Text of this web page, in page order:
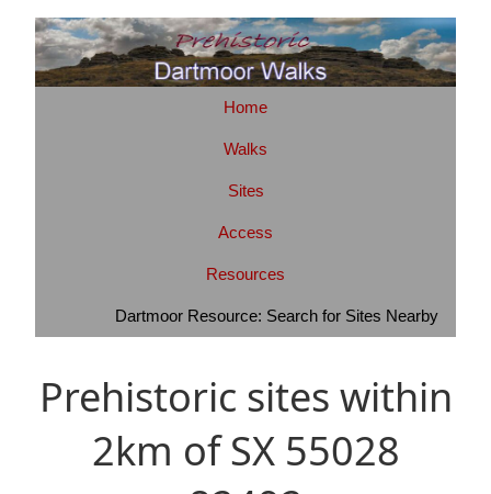
Home
Walks
Sites
Access
Resources
Dartmoor Resource: Search for Sites Nearby
Prehistoric sites within
2km of SX 55028